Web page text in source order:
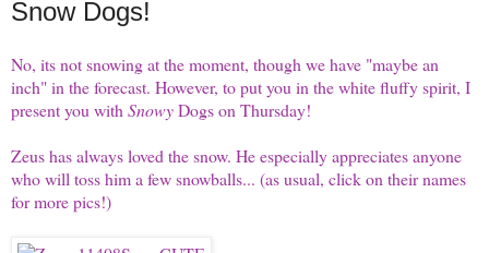
Snow Dogs!
No, its not snowing at the moment, though we have "maybe an
inch" in the forecast. However, to put you in the white fluffy spirit, I
present you with SnowyDogs on Thursday!
Zeushas always loved the snow. He especially appreciates anyone
who will toss him a few snowballs... (as usual, click on their names
for more pics!)